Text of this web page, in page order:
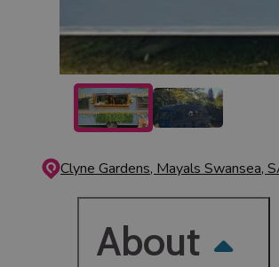
Clyne Gardens, Mayals Swansea,
About